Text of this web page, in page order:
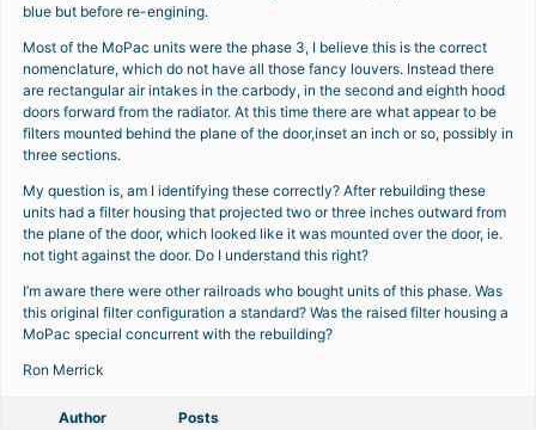
blue but before re-engining.
Most of the MoPac units were the phase 3, I believe this is the correct
nomenclature, which do not have all those fancy louvers. Instead there
are rectangular air intakes in the carbody, in the second and eighth hood
doors forward from the radiator. At this time there are what appear to be
filters mounted behind the plane of the door,inset an inch or so, possibly in
three sections.
My question is, am I identifying these correctly? After rebuilding these
units had a filter housing that projected two or three inches outward from
the plane of the door, which looked like it was mounted over the door, ie.
not tight against the door. Do I understand this right?
I’m aware there were other railroads who bought units of this phase. Was
this original filter configuration a standard? Was the raised filter housing a
MoPac special concurrent with the rebuilding?
Ron Merrick
Author Posts